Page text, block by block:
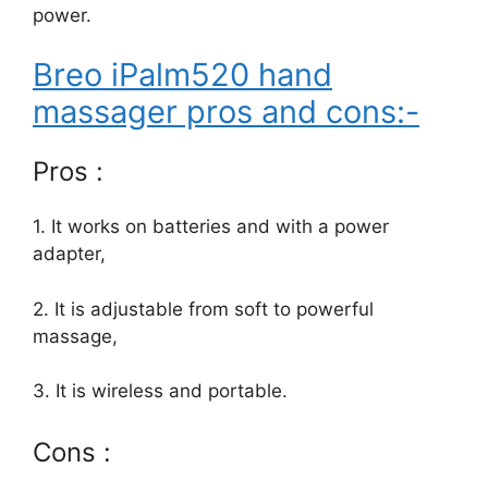
power.
Breo iPalm520 hand
massager pros and cons:-
Pros :
1. It works on batteries and with a power
adapter,
2. It is adjustable from soft to powerful
massage,
3. It is wireless and portable.
Cons :